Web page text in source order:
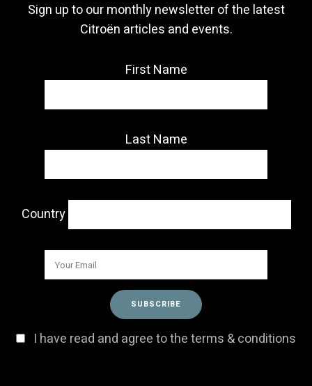
Sign up to our monthly newsletter of the latest
Citroën articles and events.
First Name
Last Name
Country
I have read and agree to the terms & conditions